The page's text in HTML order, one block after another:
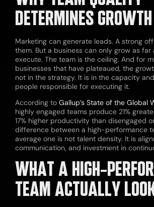
DETERMINES
Marketing can generate leads. A strong
them. But a business can only grow as far
execute. The team is the ceiling. And for
businesses that have plateaued, the
not in the strategy. It is in the capacity
people responsible for executing it.
According to Gallup’s State of the Global
highly engaged teams produce 21%
17% higher productivity than disengaged
difference between a high-performance
average one is not talent density. It is
communication, and investment in
WHAT A HIGH-
TEAM ACTUALLY